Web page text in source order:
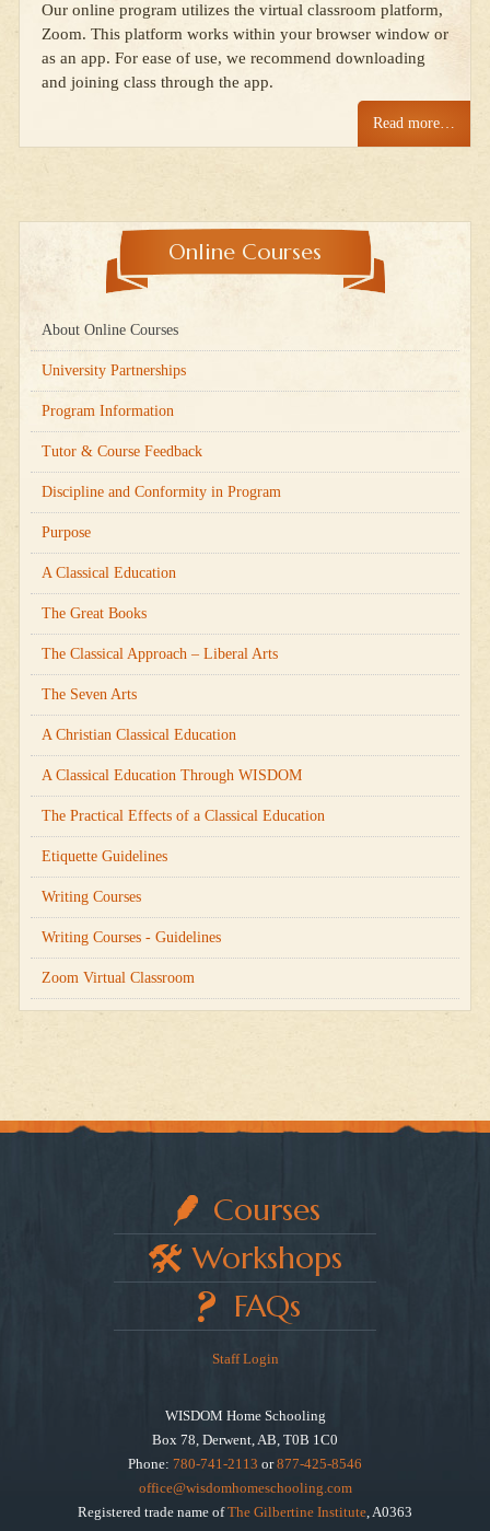
Our online program utilizes the virtual classroom platform,
Zoom. This platform works within your browser window or
as an app. For ease of use, we recommend downloading
and joining class through the app.
Read more…
Online Courses
About Online Courses
University Partnerships
Program Information
Tutor & Course Feedback
Discipline and Conformity in Program
Purpose
A Classical Education
The Great Books
The Classical Approach – Liberal Arts
The Seven Arts
A Christian Classical Education
A Classical Education Through WISDOM
The Practical Effects of a Classical Education
Etiquette Guidelines
Writing Courses
Writing Courses - Guidelines
Zoom Virtual Classroom
Courses
Workshops
FAQs
Staff Login
WISDOM Home Schooling
Box 78, Derwent, AB, T0B 1C0
Phone: 780-741-2113 or877-425-8546
office@wisdomhomeschooling.com
Registered trade name ofThe Gilbertine Institute, A0363